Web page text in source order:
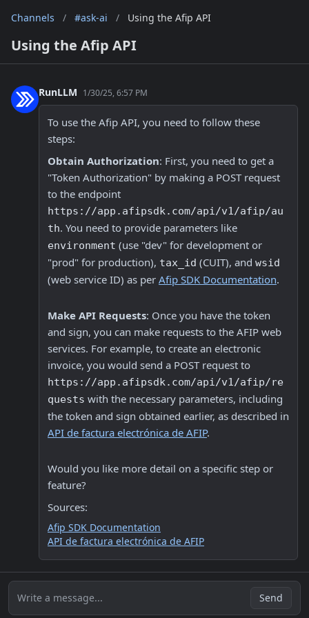
Channels / #ask-ai / Using the Afip API
Using the Afip API
RunLLM 1/30/25, 6:57 PM
To use the Afip API, you need to follow these
steps:
Obtain Authorization: First, you need to get a
"Token Authorization" by making a POST request
https://app.afipsdk.com/api/v1/afip/au
th
environment (use "dev" for development or
"prod" for production), tax_id (CUIT), and wsid
(web service ID) as per Afip SDK Documentation.
Make API Requests: Once you have the token
and sign, you can make requests to the AFIP web
services. For example, to create an electronic
https://app.afipsdk.com/api/v1/afip/re
quests with the necessary parameters, including
API de factura electrónica de AFIP.
Would you like more detail on a specific step or
feature?
Sources:
Afip SDK Documentation
API de factura electrónica de AFIP
Write a message... Send